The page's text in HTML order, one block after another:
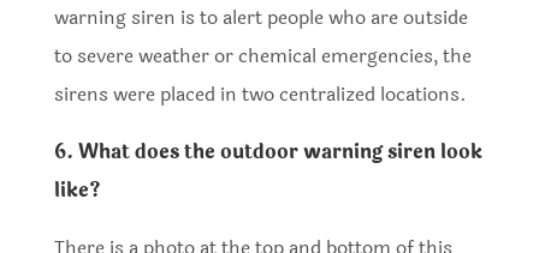
warning siren is to alert people who are outside
to severe weather or chemical emergencies, the
sirens were placed in two centralized locations.
6. What does the outdoor warning siren look
like?